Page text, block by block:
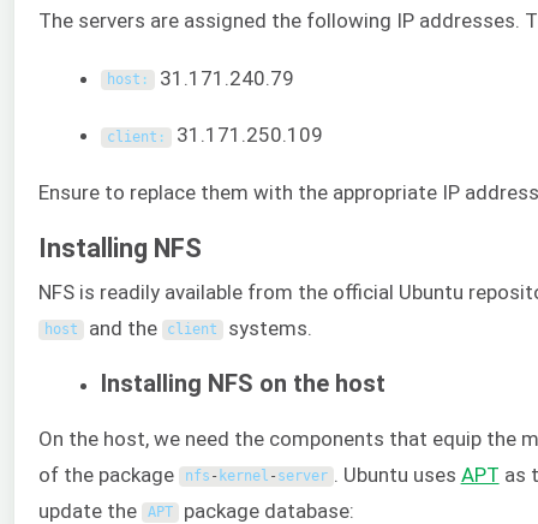
The servers are assigned the following IP addresses.
host : 31.171.240.79
client : 31.171.250.109
Ensure to replace them with the appropriate IP
Installing NFS
NFS is readily available from the official Ubuntu
host and the client systems.
Installing NFS on the host
On the host, we need the components that equip the
of the package
nfs - kernel - server . Ubuntu uses APT as
update the
APT package database: